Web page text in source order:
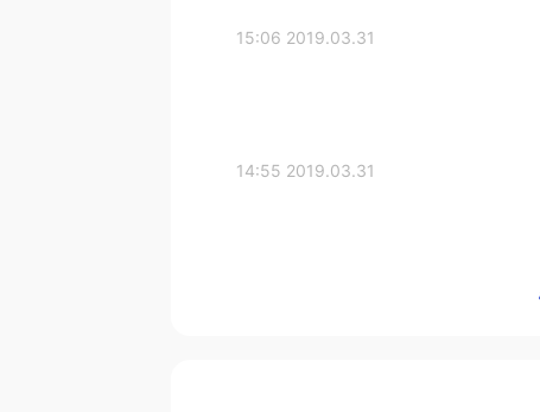
2019.03.31 15:06
2019.03.31 14:55